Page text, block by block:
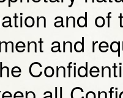
and
and